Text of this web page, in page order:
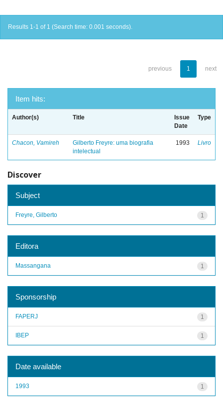
Results 1-1 of 1 (Search time: 0.001 seconds).
previous 1 next
Item hits:
Author(s) Title
Issue
Date
Type
Chacon, Vamireh
Gilberto Freyre: uma biografia
intelectual
1993 Livro
Discover
Subject
1
Freyre, Gilberto
Editora
1
Massangana
Sponsorship
1
FAPERJ
1
IBEP
Date available
1
1993